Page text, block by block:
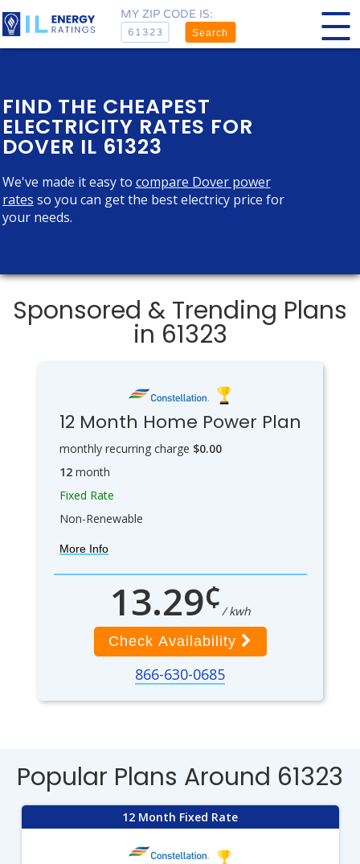
MY ZIP CODE IS:
Search
FIND THE CHEAPEST
ELECTRICITY RATES FOR
DOVER IL 61323
We've made it easy to compare Dover power
rates so you can get the best electricy price for
your needs.
Sponsored & Trending Plans
in 61323
12 Month Home Power Plan
monthly recurring charge $0.00
12month
Fixed Rate
Non-Renewable
More Info
13.29¢/ kwh
Check Availability
866-630-0685
Popular Plans Around 61323
12 Month Fixed Rate